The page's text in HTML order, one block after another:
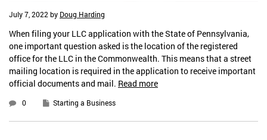
July 7, 2022by Doug Harding
When filing your LLC application with the State of Pennsylvania,
one important question asked is the location of the registered
office for the LLC in the Commonwealth. This means that a street
mailing location is required in the application to receive important
official documents and mail. Read more
0 Starting a Business